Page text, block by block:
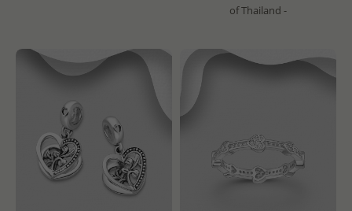
of Thailand -